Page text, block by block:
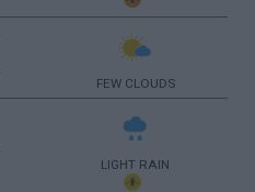
FEW CLOUDS
LIGHT RAIN